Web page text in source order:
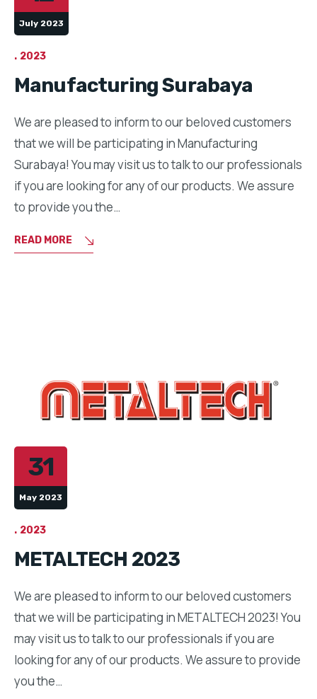
July 2023
2023
Manufacturing Surabaya
We are pleased to inform to our beloved customers
that we will be participating in Manufacturing
Surabaya! You may visit us to talk to our professionals
if you are looking for any of our products. We assure
to provide you the…
READ MORE
31
May 2023
2023
METALTECH 2023
We are pleased to inform to our beloved customers
that we will be participating in METALTECH 2023! You
may visit us to talk to our professionals if you are
looking for any of our products. We assure to provide
you the…